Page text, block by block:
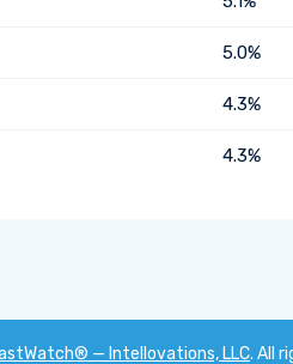
5.0%
4.3%
4.3%
— Intellovations, LLC. All